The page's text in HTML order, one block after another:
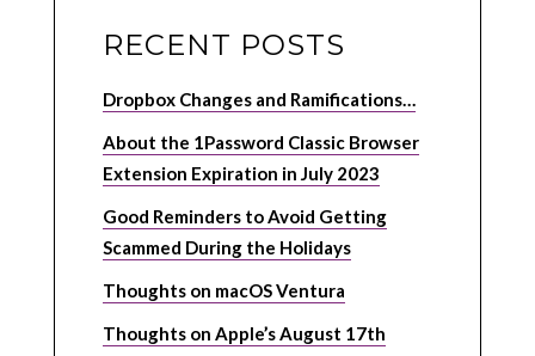
RECENT POSTS
Dropbox Changes and Ramifications…
About the 1Password Classic Browser
Extension Expiration in July 2023
Good Reminders to Avoid Getting
Scammed During the Holidays
Thoughts on macOS Ventura
Thoughts on Apple’s August 17th